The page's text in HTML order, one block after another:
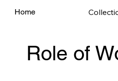
Home
Role of